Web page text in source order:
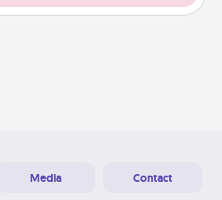
Media Contact